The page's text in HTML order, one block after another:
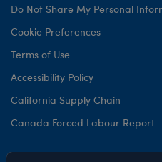
Do Not Share My Personal
Cookie Preferences
Terms of Use
Accessibility Policy
California Supply Chain
Canada Forced Labour Report